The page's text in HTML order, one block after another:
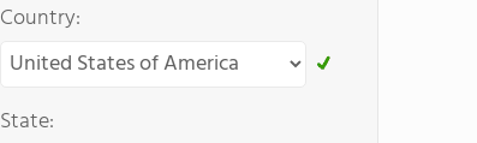
Country:
State: